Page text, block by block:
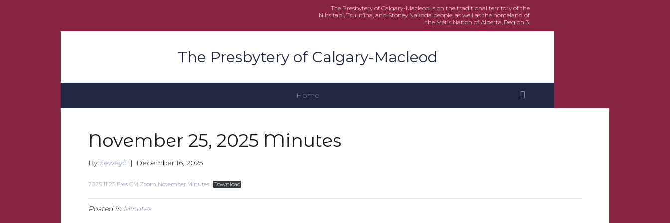
The Presbytery of Calgary-Macleod is on the traditional territory of the
Niitsitapi, Tsuut’ina, and Stoney Nakoda people, as well as the homeland of
the Métis Nation of Alberta, Region 3.
The Presbytery of Calgary-Macleod
Home
November 25, 2025 Minutes
By deweyd | December 16, 2025
2025 11 25 Pres CM Zoom November Minutes Download
Posted in Minutes